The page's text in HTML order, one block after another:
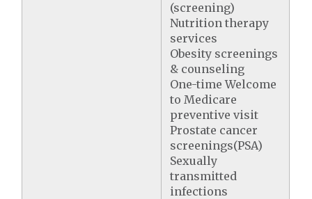
(screening)
Nutrition therapy
services
Obesity screenings
& counseling
One-time Welcome
to Medicare
preventive visit
Prostate cancer
screenings(PSA)
Sexually
transmitted
infections